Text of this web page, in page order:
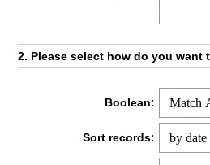
2. Please select how do you want
Boolean:
Sort records: